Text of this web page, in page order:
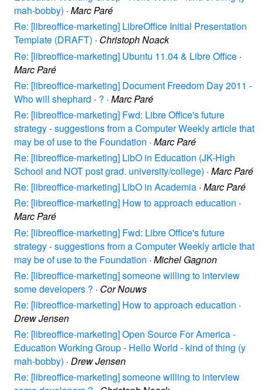
mah-bobby) · Marc Paré
Re: [libreoffice-marketing] LibreOffice Initial Presentation
Template (DRAFT) · Christoph Noack
Re: [libreoffice-marketing] Ubuntu 11.04 & Libre Office ·
Marc Paré
Re: [libreoffice-marketing] Document Freedom Day 2011 -
Who will shephard - ? · Marc Paré
Re: [libreoffice-marketing] Fwd: Libre Office's future
strategy - suggestions from a Computer Weekly article that
may be of use to the Foundation · Marc Paré
Re: [libreoffice-marketing] LibO in Education (JK-High
School and NOT post grad. university/college) · Marc Paré
Re: [libreoffice-marketing] LibO in Academia · Marc Paré
Re: [libreoffice-marketing] How to approach education ·
Marc Paré
Re: [libreoffice-marketing] Fwd: Libre Office's future
strategy - suggestions from a Computer Weekly article that
may be of use to the Foundation · Michel Gagnon
Re: [libreoffice-marketing] someone willing to interview
some developers ? · Cor Nouws
Re: [libreoffice-marketing] How to approach education ·
Drew Jensen
Re: [libreoffice-marketing] Open Source For America -
Education Working Group - Hello World - kind of thing (y
mah-bobby) · Drew Jensen
Re: [libreoffice-marketing] someone willing to interview